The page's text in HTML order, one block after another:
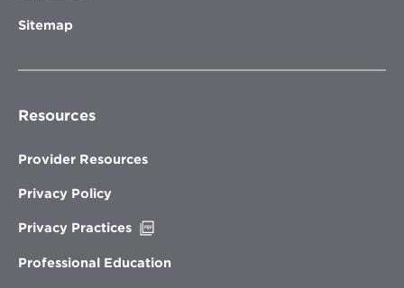
Sitemap
Resources
Provider Resources
Privacy Policy
Privacy Practices
new
Professional Education